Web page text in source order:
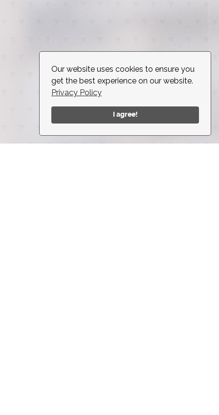
Our website uses cookies to ensure you
get the best experience on our website.
Privacy Policy
I agree!